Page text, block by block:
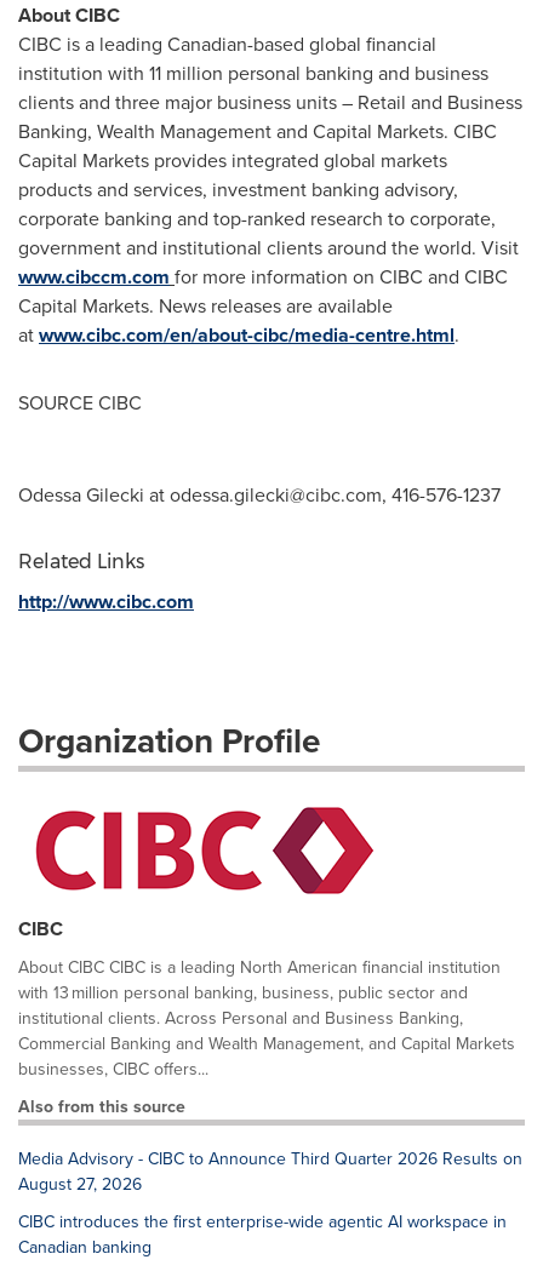
About CIBC
CIBC is a leading Canadian-based global financial
institution with 11 million personal banking and business
clients and three major business units – Retail and Business
Banking, Wealth Management and Capital Markets. CIBC
Capital Markets provides integrated global markets
products and services, investment banking advisory,
corporate banking and top-ranked research to corporate,
government and institutional clients around the world. Visit
www.cibccm.com for more information on CIBC and CIBC
Capital Markets. News releases are available
atwww.cibc.com/en/about-cibc/media-centre.html.
SOURCE CIBC
Odessa Gilecki atodessa.gilecki@cibc.com, 416-576-1237
Related Links
http://www.cibc.com
Organization Profile
CIBC
About CIBC CIBC is a leading North American financial institution
with 13 million personal banking, business, public sector and
institutional clients. Across Personal and Business Banking,
Commercial Banking and Wealth Management, and Capital Markets
businesses, CIBC offers...
Also from this source
Media Advisory - CIBC to Announce Third Quarter 2026 Results on
August 27, 2026
CIBC introduces the first enterprise-wide agentic AI workspace in
Canadian banking